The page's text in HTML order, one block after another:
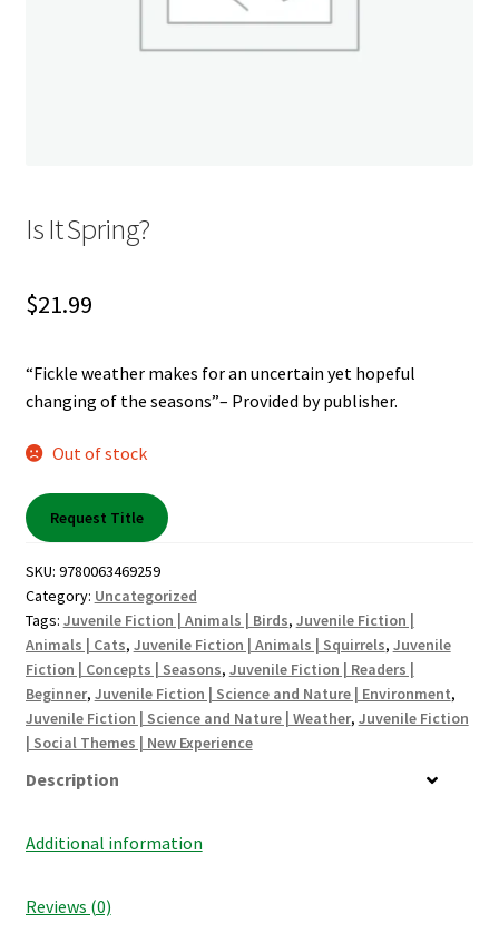
Privacy Policy
Request a Title
Shop
Shop Books
Tickets Checkout
Welcome!
Wishlist
Is It Spring?
$21.99
“Fickle weather makes for an uncertain yet hopeful
changing of the seasons”– Provided by publisher.
Out of stock
Request Title
SKU: 9780063469259
Category: Uncategorized
Tags: Juvenile Fiction | Animals | Birds, Juvenile Fiction |
Animals | Cats, Juvenile Fiction | Animals | Squirrels, Juvenile
Fiction | Concepts | Seasons, Juvenile Fiction | Readers |
Beginner, Juvenile Fiction | Science and Nature | Environment,
Juvenile Fiction | Science and Nature | Weather, Juvenile Fiction
| Social Themes | New Experience
Description
Additional information
Reviews (0)